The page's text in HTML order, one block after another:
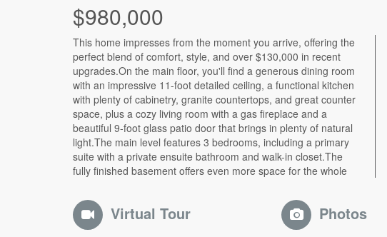
$980,000
This home impresses from the moment you arrive, offering the
perfect blend of comfort, style, and over $130,000 in recent
upgrades.On the main floor, you'll find a generous dining room
with an impressive 11-foot detailed ceiling, a functional kitchen
with plenty of cabinetry, granite countertops, and great counter
space, plus a cozy living room with a gas fireplace and a
beautiful 9-foot glass patio door that brings in plenty of natural
light.The main level features 3 bedrooms, including a primary
suite with a private ensuite bathroom and walk-in closet.The
fully finished basement offers even more space for the whole
family, with 2 additional bedrooms, a full bathroom, and a large
recreation area perfect for movie nights, games, or entertaining
guests.The true highlight of this property is the backyard - a
private retreat designed for relaxation and entertaining. Enjoy
the spacious deck, patio area with fireplace, enclosed gazebo
with glass sliding doors, and beautifully landscaped grounds
with interlock and decorative river rock.To complete the
package, this home also features a double garage and tasteful
finishes throughout. A complete, beautifully maintained home
Virtual Tour Photos